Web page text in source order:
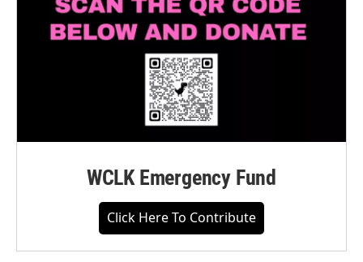
WCLK Emergency Fund
Click Here To Contribute